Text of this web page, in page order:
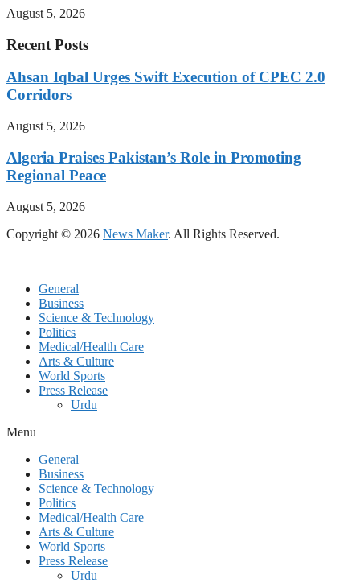
August 5, 2026
Recent Posts
Ahsan Iqbal Urges Swift Execution of CPEC 2.0
Corridors
August 5, 2026
Algeria Praises Pakistan’s Role in Promoting
Regional Peace
August 5, 2026
Copyright © 2026 News Maker. All Rights Reserved.
General
Business
Science & Technology
Politics
Medical/Health Care
Arts & Culture
World Sports
Press Release
Urdu
Menu
General
Business
Science & Technology
Politics
Medical/Health Care
Arts & Culture
World Sports
Press Release
Urdu